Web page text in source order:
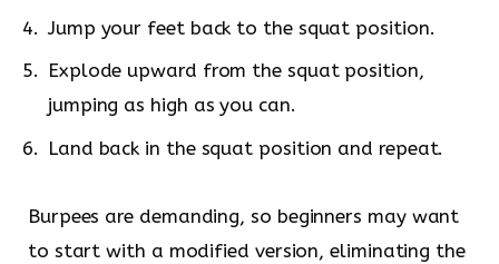
Jump your feet back to the squat position.
Explode upward from the squat position,
jumping as high as you can.
Land back in the squat position and repeat.
Burpees are demanding, so beginners may want
to start with a modified version, eliminating the